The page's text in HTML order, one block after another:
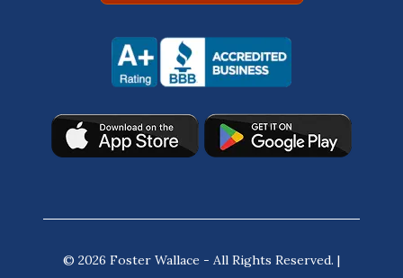
© 2026 Foster Wallace - All Rights Reserved. |